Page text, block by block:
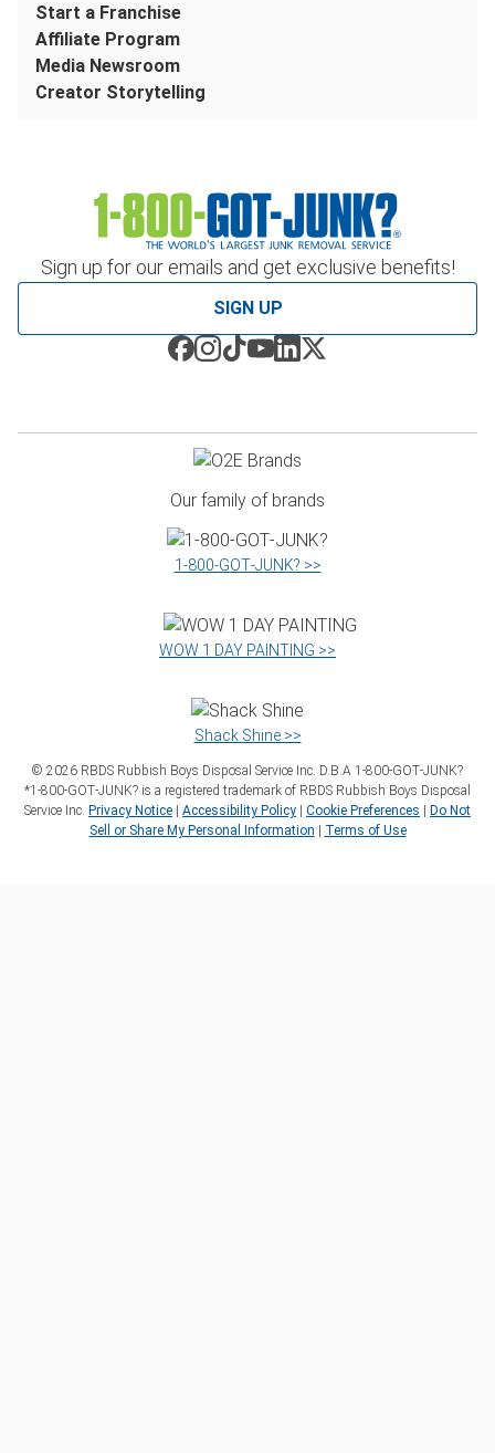
Sign up for our emails and get exclusive benefits!
SIGN UP
Start a Franchise
Affiliate Program
Media Newsroom
Creator Storytelling
Our family of brands
1‑800‑GOT‑JUNK? >>
WOW 1 DAY PAINTING >>
Shack Shine >>
© 2026 RBDS Rubbish Boys Disposal Service Inc. D.B.A 1‑800‑GOT‑JUNK?
*1‑800‑GOT‑JUNK? is a registered trademark of RBDS Rubbish Boys Disposal
Service Inc. Privacy Notice | Accessibility Policy | Cookie Preferences | Do Not
Sell or Share My Personal Information | Terms of Use